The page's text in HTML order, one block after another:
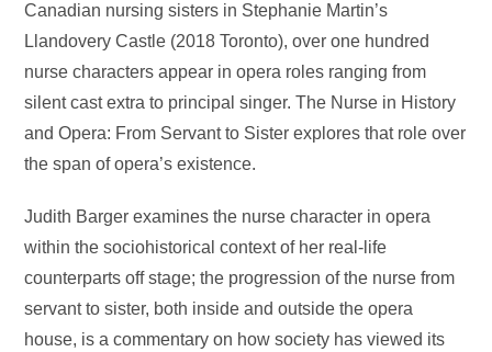
Canadian nursing sisters in Stephanie Martin’s
Llandovery Castle (2018 Toronto), over one hundred
nurse characters appear in opera roles ranging from
silent cast extra to principal singer. The Nurse in History
and Opera: From Servant to Sister explores that role over
the span of opera’s existence.
Judith Barger examines the nurse character in opera
within the sociohistorical context of her real-life
counterparts off stage; the progression of the nurse from
servant to sister, both inside and outside the opera
house, is a commentary on how society has viewed its